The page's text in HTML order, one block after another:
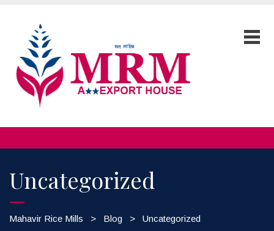
Uncategorized
Mahavir Rice Mills > Blog > Uncategorized